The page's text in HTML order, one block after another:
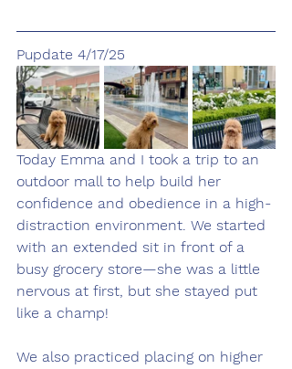
Pupdate 4/17/25
Today Emma and I took a trip to an
outdoor mall to help build her
confidence and obedience in a high-
distraction environment. We started
with an extended sit in front of a
busy grocery store—she was a little
nervous at first, but she stayed put
like a champ!
We also practiced placing on higher